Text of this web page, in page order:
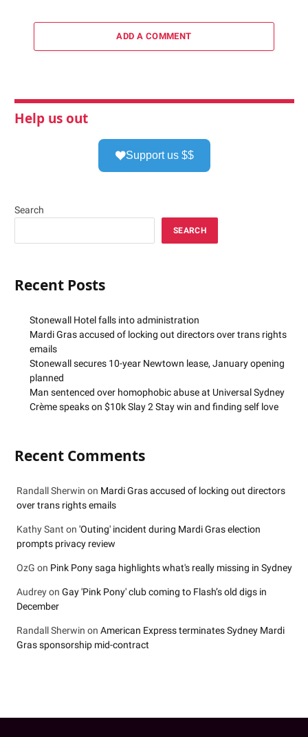
ADD A COMMENT
Help us out
Support us $$
Search
SEARCH
Recent Posts
Stonewall Hotel falls into administration
Mardi Gras accused of locking out directors over trans rights
emails
Stonewall secures 10-year Newtown lease, January opening
planned
Man sentenced over homophobic abuse at Universal Sydney
Crème speaks on $10k Slay 2 Stay win and finding self love
Recent Comments
Randall Sherwin on Mardi Gras accused of locking out directors
over trans rights emails
Kathy Sant on 'Outing' incident during Mardi Gras election
prompts privacy review
OzG on Pink Pony saga highlights what's really missing in Sydney
Audreyon Gay 'Pink Pony' club coming to Flash’s old digs in
December
Randall Sherwin on American Express terminates Sydney Mardi
Gras sponsorship mid-contract